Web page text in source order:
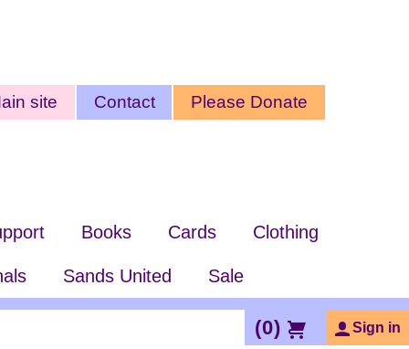
site Contact Please Donate
Books Cards Clothing
Sands United Sale
(0) Sign in